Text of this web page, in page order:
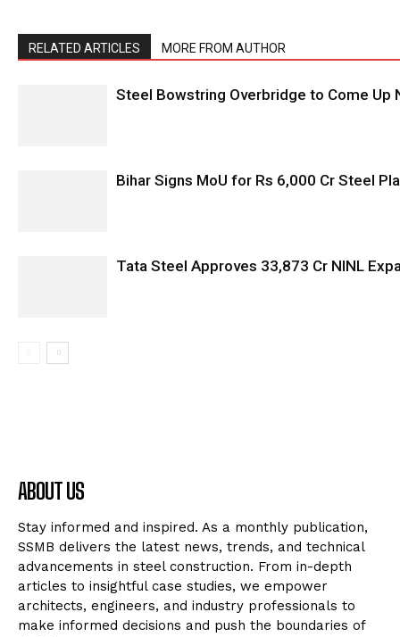
RELATED ARTICLES MORE FROM AUTHOR
Steel Bowstring Overbridge to Come Up
Bihar Signs MoU for Rs 6,000 Cr Steel
Tata Steel Approves ₹33,873 Cr NINL
ABOUT US
Stay informed and inspired. As a monthly publication,
SSMB delivers the latest news, trends, and technical
advancements in steel construction. From in-depth
articles to insightful case studies, we empower
architects, engineers, and industry professionals to
make informed decisions and push the boundaries of